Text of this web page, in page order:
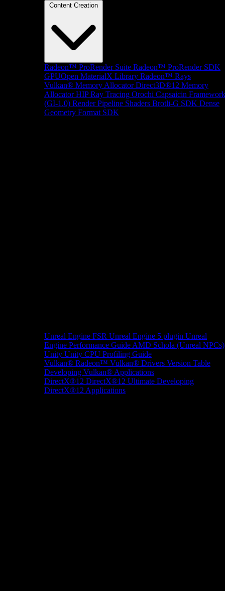
Content Creation
Radeon™ ProRender Suite Radeon™ ProRender SDK
GPUOpen MaterialX Library Radeon™ Rays
Vulkan® Memory Allocator Direct3D®12 Memory
Allocator HIP Ray Tracing Orochi Capsaicin Framework
(GI-1.0) Render Pipeline Shaders Brotli-G SDK Dense
Geometry Format SDK
Unreal Engine FSR Unreal Engine 5 plugin Unreal
Engine Performance Guide AMD Schola (Unreal NPCs)
Unity Unity CPU Profiling Guide
Vulkan® Radeon™ Vulkan® Drivers Version Table
Developing Vulkan® Applications
DirectX®12 DirectX®12 Ultimate Developing
DirectX®12 Applications